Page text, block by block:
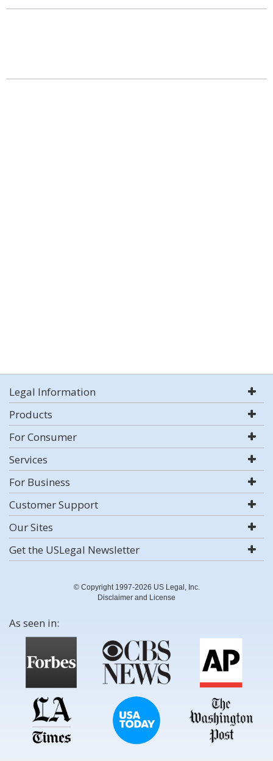
Legal Information
Products
For Consumer
Services
For Business
Customer Support
Our Sites
Get the USLegal Newsletter
© Copyright 1997-2026 US Legal, Inc.
Disclaimer and License
As seen in: